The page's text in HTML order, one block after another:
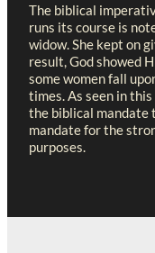
The biblical
runs its course is
widow. She kept on
result, God showed
some women fall
times. As seen in
the biblical mandate
mandate for the
purposes.